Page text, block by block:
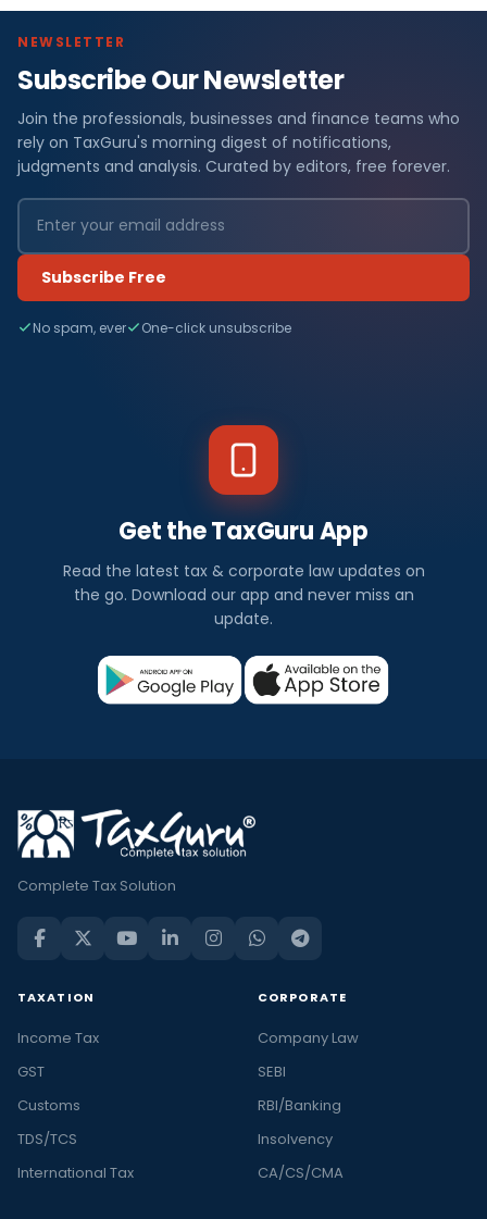
NEWSLETTER
Subscribe Our Newsletter
Join the professionals, businesses and finance teams who
rely on TaxGuru's morning digest of notifications,
judgments and analysis. Curated by editors, free forever.
Subscribe Free
No spam, ever One-click unsubscribe
Get the TaxGuru App
Read the latest tax & corporate law updates on
the go. Download our app and never miss an
update.
Complete Tax Solution
TAXATION
Income Tax
GST
Customs
TDS/TCS
International Tax
CORPORATE
Company Law
SEBI
RBI/Banking
Insolvency
CA/CS/CMA